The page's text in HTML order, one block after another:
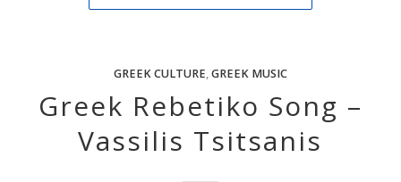
GREEK CULTURE,GREEK MUSIC
Greek Rebetiko Song –
Vassilis Tsitsanis